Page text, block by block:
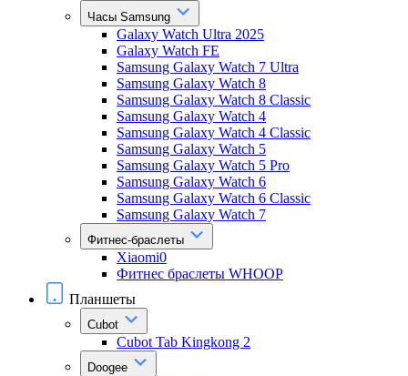
Часы Samsung
Galaxy Watch Ultra 2025
Galaxy Watch FE
Samsung Galaxy Watch 7 Ultra
Samsung Galaxy Watch 8
Samsung Galaxy Watch 8 Classic
Samsung Galaxy Watch 4
Samsung Galaxy Watch 4 Classic
Samsung Galaxy Watch 5
Samsung Galaxy Watch 5 Pro
Samsung Galaxy Watch 6
Samsung Galaxy Watch 6 Classic
Samsung Galaxy Watch 7
Фитнес-браслеты
Xiaomi0
Фитнес браслеты WHOOP
Планшеты
Cubot
Cubot Tab Kingkong 2
Doogee